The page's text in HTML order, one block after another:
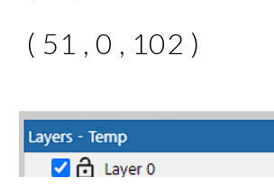
( 51 , 0 , 102 )